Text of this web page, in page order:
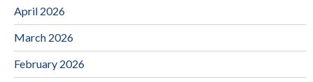
April 2026
March 2026
February 2026